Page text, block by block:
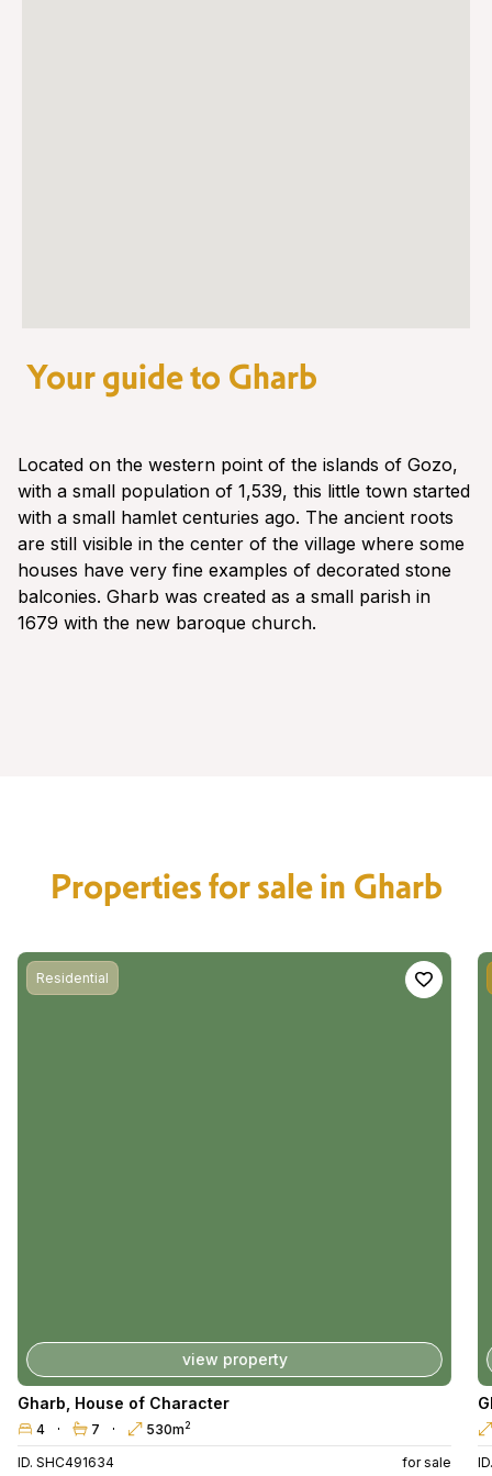
Your guide to Gharb
Located on the western point of the islands of Gozo,
with a small population of 1,539, this little town started
with a small hamlet centuries ago. The ancient roots
are still visible in the center of the village where some
houses have very fine examples of decorated stone
balconies. Gharb was created as a small parish in
1679 with the new baroque church.
Properties for sale in Gharb
Residential
view property
Gharb House of Character
4 7 530m2
ID. SHC491634 for sale